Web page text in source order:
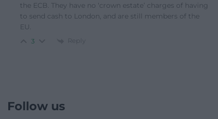
the ECB. They have no ‘crown estate’ charges of having
to send cash to London, and are still members of the
EU.
3 Reply
Follow us